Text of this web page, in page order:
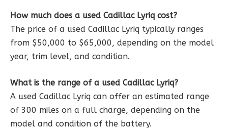
How much does a used Cadillac Lyriq cost?
The price of a used Cadillac Lyriq typically ranges
from $50,000 to $65,000, depending on the model
year, trim level, and condition.
What is the range of a used Cadillac Lyriq?
A used Cadillac Lyriq can offer an estimated range
of 300 miles on a full charge, depending on the
model and condition of the battery.